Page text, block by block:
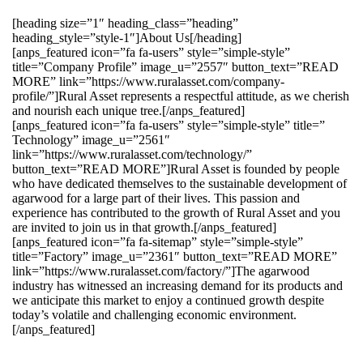
[heading size=”1″ heading_class=”heading”
heading_style=”style-1″]About Us[/heading]
[anps_featured icon=”fa fa-users” style=”simple-style”
title=”Company Profile” image_u=”2557″ button_text=”READ
MORE” link=”https://www.ruralasset.com/company-
profile/”]Rural Asset represents a respectful attitude, as we cherish
and nourish each unique tree.[/anps_featured]
[anps_featured icon=”fa fa-users” style=”simple-style” title=”
Technology” image_u=”2561″
link=”https://www.ruralasset.com/technology/”
button_text=”READ MORE”]Rural Asset is founded by people
who have dedicated themselves to the sustainable development of
agarwood for a large part of their lives. This passion and
experience has contributed to the growth of Rural Asset and you
are invited to join us in that growth.[/anps_featured]
[anps_featured icon=”fa fa-sitemap” style=”simple-style”
title=”Factory” image_u=”2361″ button_text=”READ MORE”
link=”https://www.ruralasset.com/factory/”]The agarwood
industry has witnessed an increasing demand for its products and
we anticipate this market to enjoy a continued growth despite
today’s volatile and challenging economic environment.
[/anps_featured]